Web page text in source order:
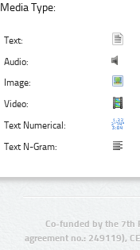
Media Type:
Text:
Audio:
Image:
Video:
Text Numerical:
Text N-Gram:
Co-funded by the 7th
agreement no.: 249119),